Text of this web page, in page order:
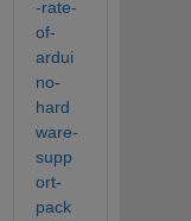
-rate-
of-
ardui
no-
hard
ware-
supp
ort-
pack